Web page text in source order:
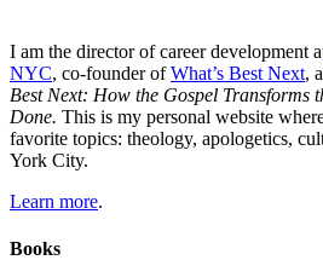
I am the director of career development
NYC, co-founder ofWhat’s Best Next,
Best Next: How the Gospel Transforms
Done. This is my personal website
favorite topics: theology, apologetics,
York City.
Learn more.
Books